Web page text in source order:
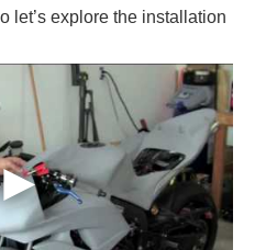
let’s explore the installation